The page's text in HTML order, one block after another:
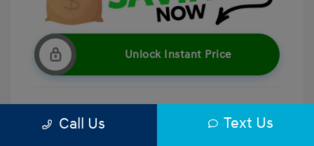
Unlock Instant Price
Get Pre-Qualified No impact on your credit
Call Us Text Us